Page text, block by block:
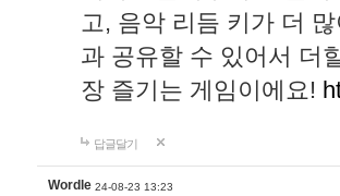
고, 음악 리듬 키가 더
과 공유할 수 있어서 더
장 즐기는 게임이에요!
답글달기
Wordle 24-08-23 13:23